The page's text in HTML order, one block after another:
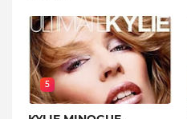
5